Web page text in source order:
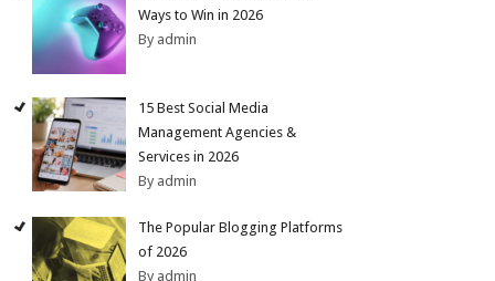
Ways to Win in 2026
By admin
15 Best Social Media
Management Agencies &
Services in 2026
By admin
The Popular Blogging Platforms
of 2026
By admin